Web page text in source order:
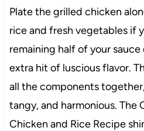
Plate the grilled chicken
rice and fresh vegetables if
remaining half of your
extra hit of luscious flavor.
all the components
tangy, and harmonious. The
Chicken and Rice Recipe